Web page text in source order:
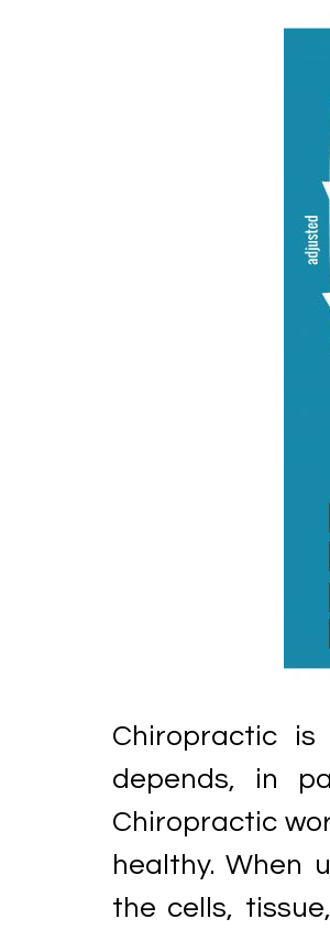
Chiropractic
depends, in
Chiropractic
healthy. When
the cells,